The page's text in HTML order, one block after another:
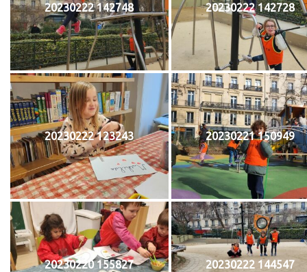
20230222 142748 20230222 142728
20230222 123243 20230221 150949
20230220 155827 20230222 144547